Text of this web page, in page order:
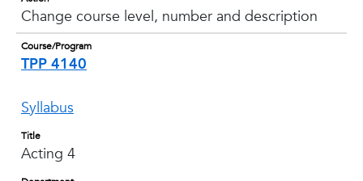
Change course level, number and description
Course/Program
TPP 4140
Syllabus
Title
Acting 4